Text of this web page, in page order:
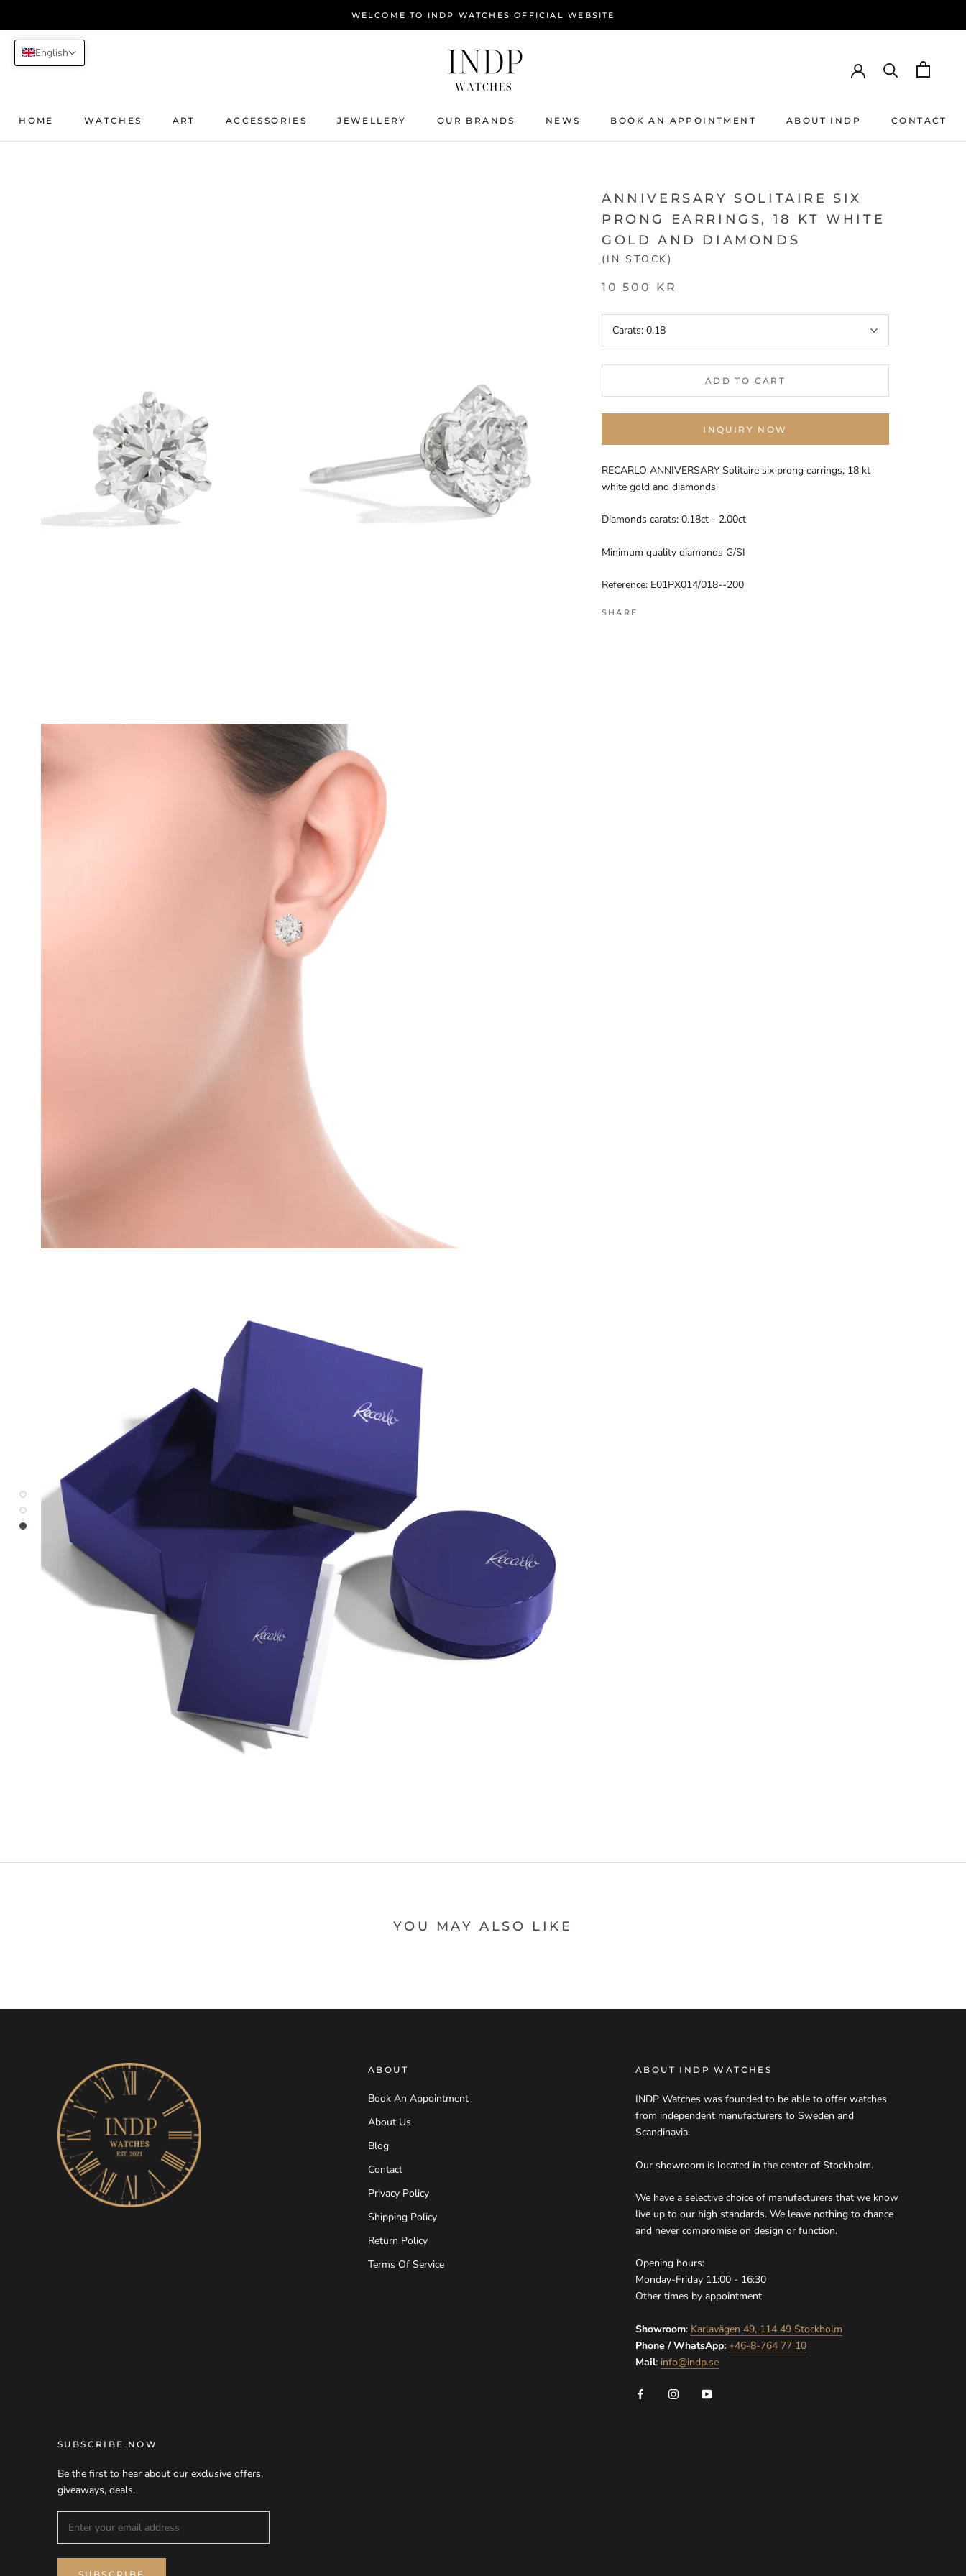
content
WELCOME TO INDP WATCHES OFFICIAL WEBSITE
HOME
WATCHES
ART
ACCESSORIES
JEWELLERY
OUR BRANDS
NEWS
BOOK AN APPOINTMENT
ABOUT INDP
CONTACT
ANNIVERSARY SOLITAIRE SIX
PRONG EARRINGS, 18 KT WHITE
GOLD AND DIAMONDS
(IN STOCK)
10 500 KR
Carats: 0.18
ADD TO CART
INQUIRY NOW
RECARLO ANNIVERSARY Solitaire six prong earrings, 18 kt
white gold and diamonds
Diamonds carats: 0.18ct - 2.00ct
Minimum quality diamonds G/SI
Reference: E01PX014/018--200
SHARE
YOU MAY ALSO LIKE
ABOUT
Book An Appointment
About Us
Blog
Contact
Privacy Policy
Shipping Policy
Return Policy
Terms Of Service
ABOUT INDP WATCHES
INDP Watches was founded to be able to offer watches
from independent manufacturers to Sweden and
Scandinavia.
Our showroom is located in the center of Stockholm.
We have a selective choice of manufacturers that we know
live up to our high standards. We leave nothing to chance
and never compromise on design or function.
Opening hours:
Monday-Friday 11:00 - 16:30
Other times by appointment
Showroom: Karlavägen 49, 114 49 Stockholm
Phone / WhatsApp: +46-8-764 77 10
Mail: info@indp.se
SUBSCRIBE NOW
Be the first to hear about our exclusive offers,
giveaways, deals.
English